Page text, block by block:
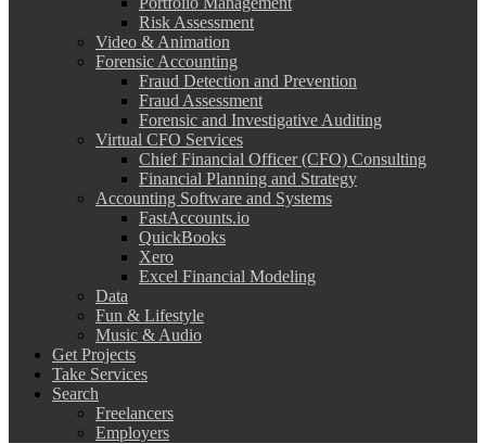
Risk Assessment
Video & Animation
Forensic Accounting
Fraud Detection and Prevention
Fraud Assessment
Forensic and Investigative Auditing
Virtual CFO Services
Chief Financial Officer (CFO) Consulting
Financial Planning and Strategy
Accounting Software and Systems
FastAccounts.io
QuickBooks
Xero
Excel Financial Modeling
Data
Fun & Lifestyle
Music & Audio
Get Projects
Take Services
Search
Freelancers
Employers